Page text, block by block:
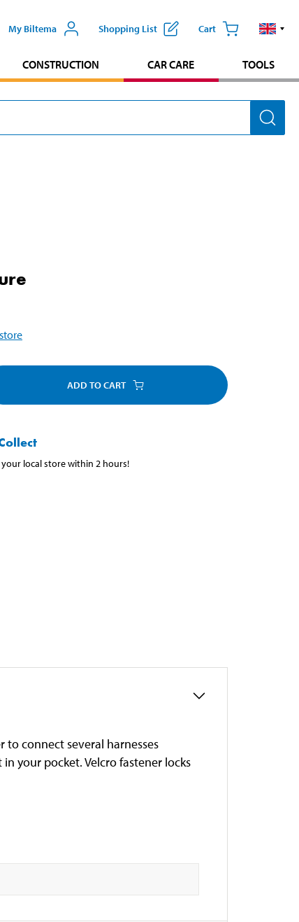
My Biltema Shopping List Cart
CONSTRUCTION CAR CARE TOOLS
store
ADD TO CART
your local store within 2 hours!
connect several harnesses
your pocket. Velcro fastener locks